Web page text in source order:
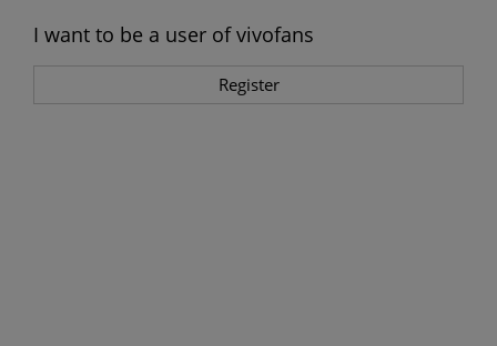
I want to be a user of vivofans
Register